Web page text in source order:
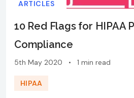
ARTICLES
10 Red Flags for HIPAA
Compliance
5th May 2020 • 1 min read
HIPAA